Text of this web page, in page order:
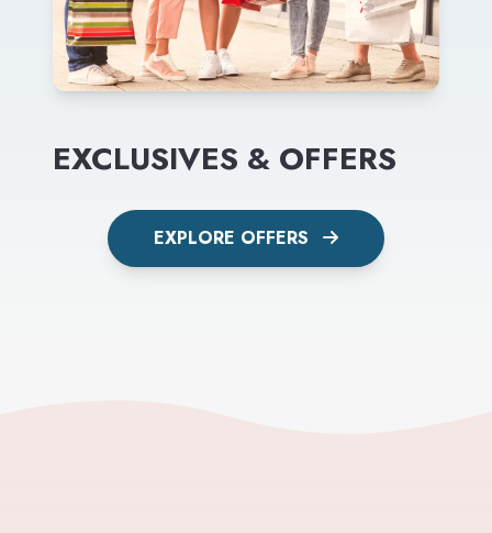
EXCLUSIVES & OFFERS
EXPLORE OFFERS